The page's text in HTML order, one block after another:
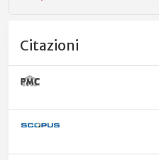
Citazioni